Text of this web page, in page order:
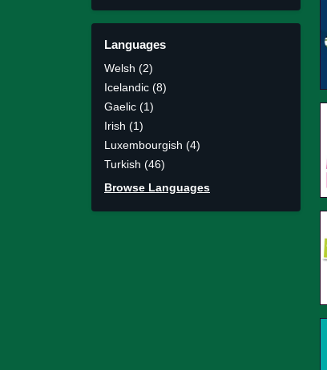
Languages
Welsh (2)
Icelandic (8)
Gaelic (1)
Irish (1)
Luxembourgish (4)
Turkish (46)
Browse Languages